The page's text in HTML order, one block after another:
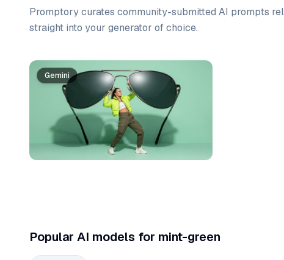
Promptory curates community-submitted AI prompts
straight into your generator of choice.
Prompt list
Gemini
Popular AI models for mint-green